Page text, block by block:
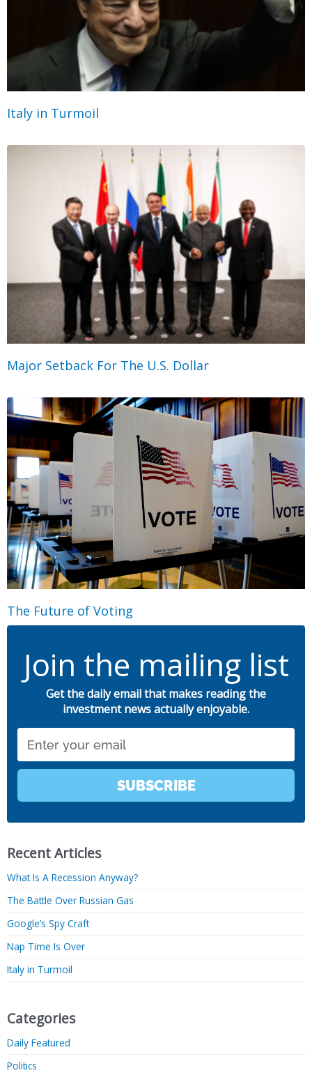
Italy in Turmoil
Major Setback For The U.S. Dollar
The Future of Voting
Join the mailing list
Get the daily email that makes reading the
investment news actually enjoyable.
SUBSCRIBE
Recent Articles
What Is A Recession Anyway?
The Battle Over Russian Gas
Google’s Spy Craft
Nap Time Is Over
Italy in Turmoil
Categories
Daily Featured
Politics